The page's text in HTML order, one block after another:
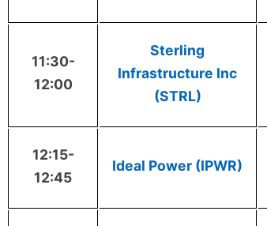
11:30-
12:00
Sterling
Infrastructure Inc
(STRL)
12:15-
12:45
Ideal Power (IPWR)